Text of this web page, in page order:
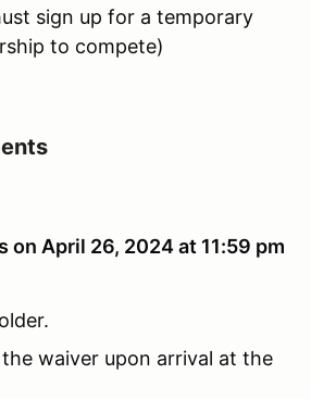
sign up for a temporary
to compete)
on April 26, 2024 at 11:59 pm
waiver upon arrival at the